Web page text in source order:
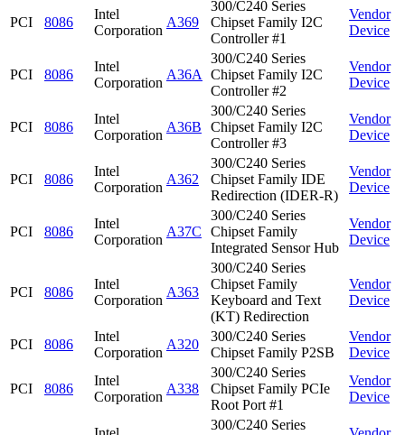
PCI 8086
Intel
Corporation
A369
300/C240 Series
Chipset Family I2C
Controller #1
Vendor
Device
PCI 8086
Intel
Corporation
A36A
300/C240 Series
Chipset Family I2C
Controller #2
Vendor
Device
PCI 8086
Intel
Corporation
A36B
300/C240 Series
Chipset Family I2C
Controller #3
Vendor
Device
PCI 8086
Intel
Corporation
A362
300/C240 Series
Chipset Family IDE
Redirection (IDER-R)
Vendor
Device
PCI 8086
Intel
Corporation
A37C
300/C240 Series
Chipset Family
Integrated Sensor Hub
Vendor
Device
PCI 8086
Intel
Corporation
A363
300/C240 Series
Chipset Family
Keyboard and Text
(KT) Redirection
Vendor
Device
PCI 8086
Intel
Corporation
A320
300/C240 Series
Chipset Family P2SB
Vendor
Device
PCI 8086
Intel
Corporation
A338
300/C240 Series
Chipset Family PCIe
Root Port #1
Vendor
Device
300/C240 Series